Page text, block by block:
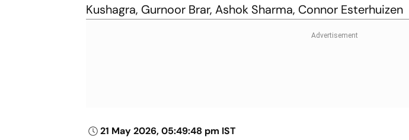
Kushagra, Gurnoor Brar, Ashok Sharma, Connor Esterhuizen
21 May 2026, 05:49:48 pm IST